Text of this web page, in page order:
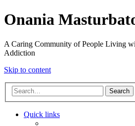
Onania
A Caring Community of People Living
Addiction
Skip to content
Search
Quick links